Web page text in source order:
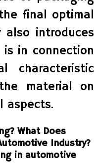
final optimal
also introduces
in connection
characteristic
material on
aspects.
What Does
Industry?
in automotive